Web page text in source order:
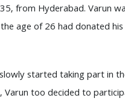
from Hyderabad. Varun
age of 26 had donated
started taking part in
Varun too decided to